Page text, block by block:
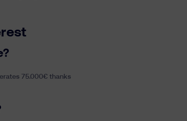
75.000€ thanks